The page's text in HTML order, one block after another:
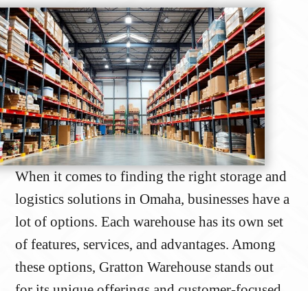
When it comes to finding the right storage and
logistics solutions in Omaha, businesses have a
lot of options. Each warehouse has its own set
of features, services, and advantages. Among
these options, Gratton Warehouse stands out